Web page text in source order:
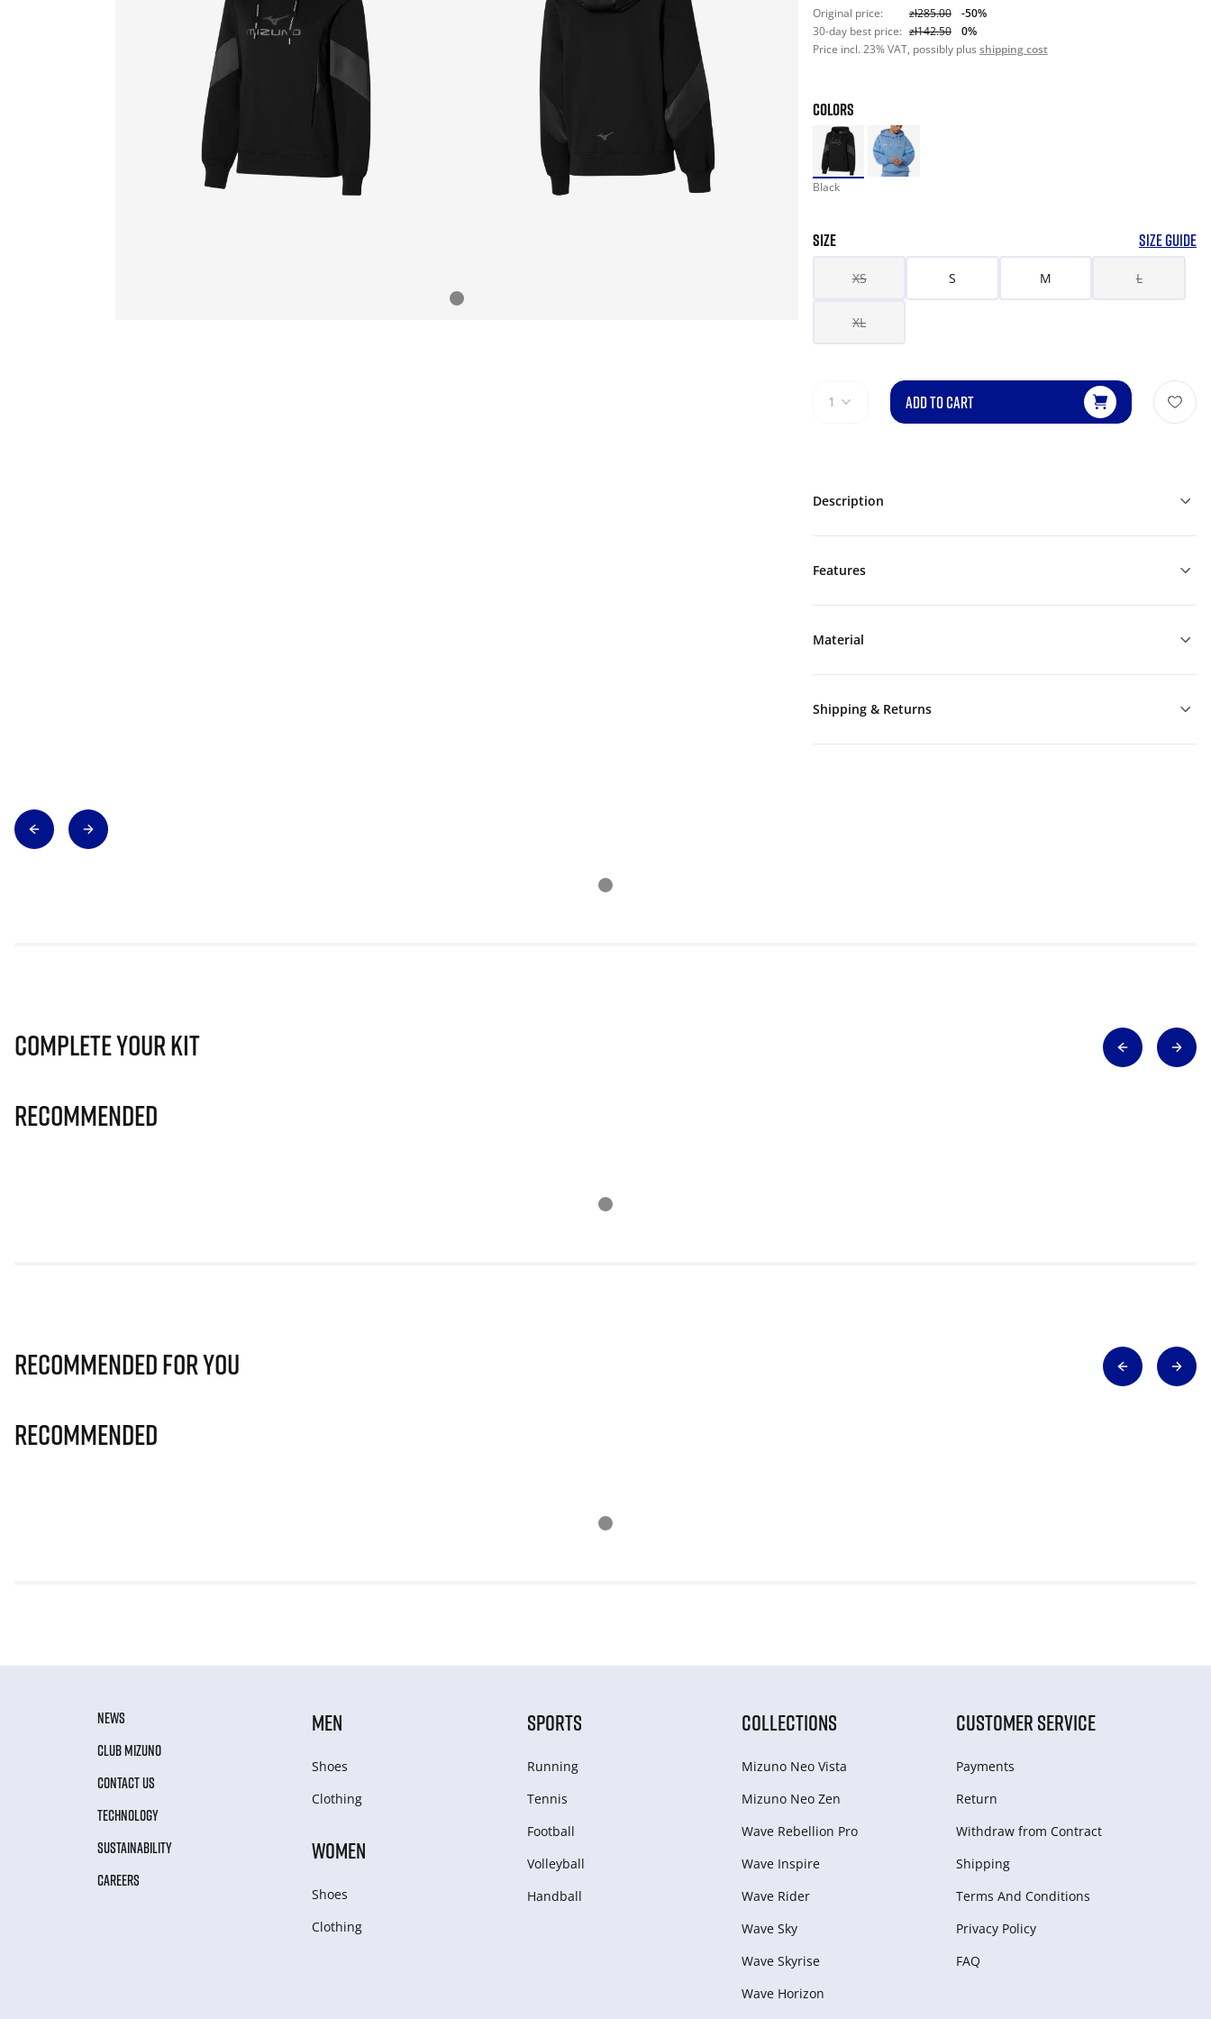
Original price: zł285.00
-50%
30-day best price: zł142.50
0%
Price incl. 23% VAT, possibly plus shipping cost
COLORS
Black
SIZE SIZE GUIDE
XS S M L
XL
1 ADD TO CART
Description
Features
Material
Shipping & Returns
Complete Your Kit
Recommended
Recommended for you
Recommended
NEWS
CLUB MIZUNO
CONTACT US
TECHNOLOGY
SUSTAINABILITY
CAREERS
MEN
Shoes
Clothing
WOMEN
Shoes
Clothing
SPORTS
Running
Tennis
Football
Volleyball
Handball
COLLECTIONS
Mizuno Neo Vista
Mizuno Neo Zen
Wave Rebellion Pro
Wave Inspire
Wave Rider
Wave Sky
Wave Skyrise
Wave Horizon
CUSTOMER SERVICE
Payments
Return
Withdraw from Сontract
Shipping
Terms And Conditions
Privacy Policy
FAQ